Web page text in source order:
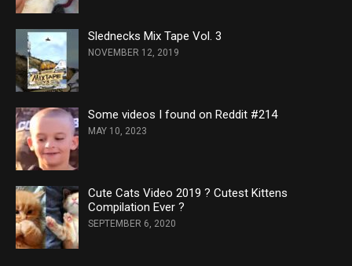
Slednecks Mix Tape Vol. 3
NOVEMBER 12, 2019
Some videos I found on Reddit #214
MAY 10, 2023
Cute Cats Video 2019 ? Cutest Kittens
Compilation Ever ?
SEPTEMBER 6, 2020